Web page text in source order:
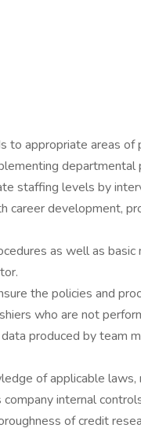
to appropriate areas of
departmental
staffing levels by
career development,
as well as basic
the policies and
who are not
produced by team
of applicable
internal
of credit